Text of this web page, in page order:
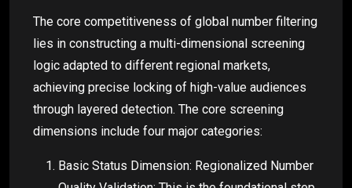
The core competitiveness of global number filtering
lies in constructing a multi-dimensional screening
logic adapted to different regional markets,
achieving precise locking of high-value audiences
through layered detection. The core screening
dimensions include four major categories:
Basic Status Dimension: Regionalized Number